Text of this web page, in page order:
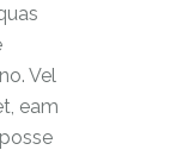
Vel
eam